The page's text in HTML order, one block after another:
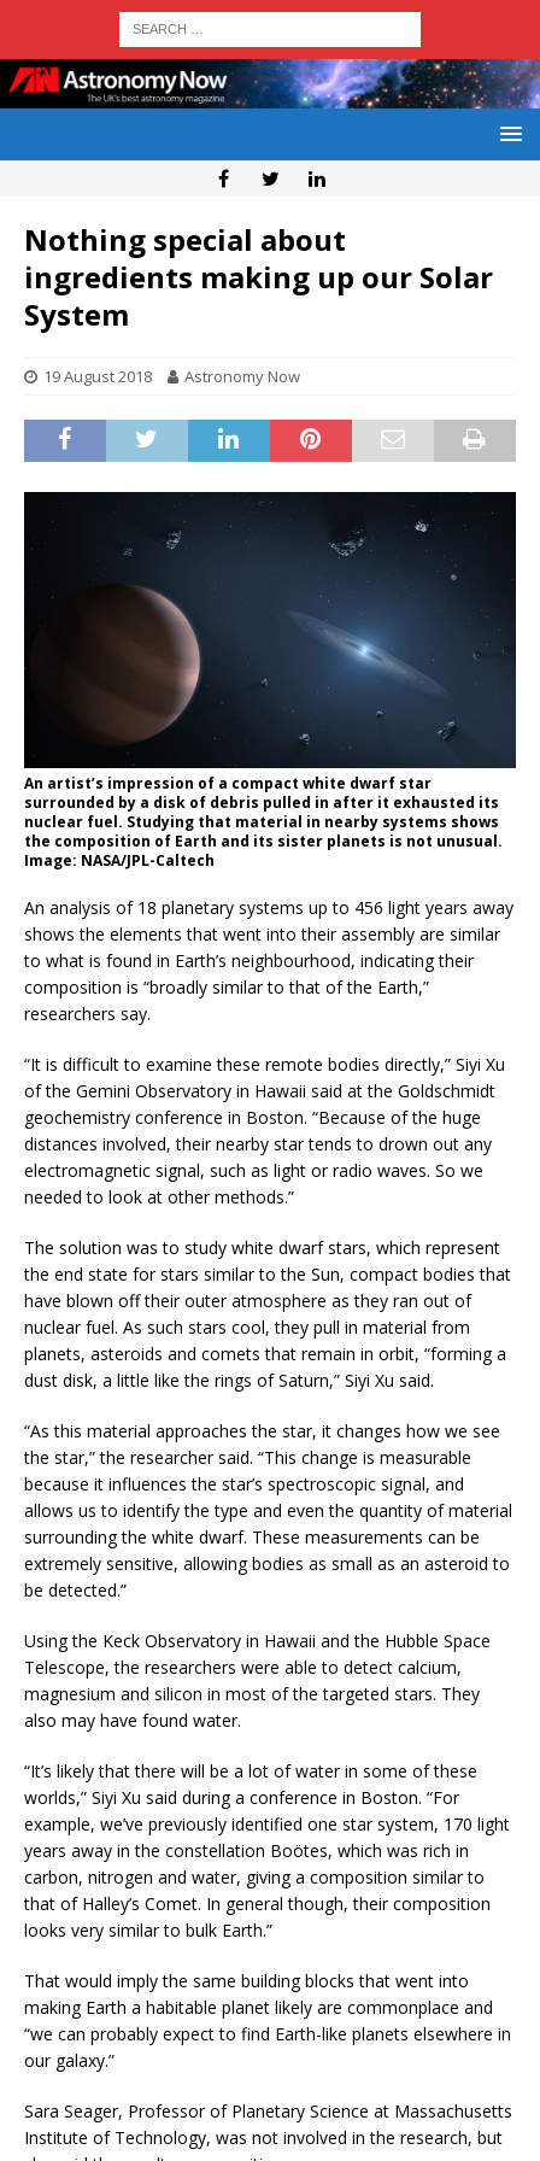
Nothing special about
ingredients making up our Solar
System
19 August 2018 Astronomy Now
An artist’s impression of a compact white dwarf star
surrounded by a disk of debris pulled in after it exhausted its
nuclear fuel. Studying that material in nearby systems shows
the composition of Earth and its sister planets is not unusual.
Image: NASA/JPL-Caltech
An analysis of 18 planetary systems up to 456 light years away
shows the elements that went into their assembly are similar
to what is found in Earth’s neighbourhood, indicating their
composition is “broadly similar to that of the Earth,”
researchers say.
“It is difficult to examine these remote bodies directly,” Siyi Xu
of the Gemini Observatory in Hawaii said at the Goldschmidt
geochemistry conference in Boston. “Because of the huge
distances involved, their nearby star tends to drown out any
electromagnetic signal, such as light or radio waves. So we
needed to look at other methods.”
The solution was to study white dwarf stars, which represent
the end state for stars similar to the Sun, compact bodies that
have blown off their outer atmosphere as they ran out of
nuclear fuel. As such stars cool, they pull in material from
planets, asteroids and comets that remain in orbit, “forming a
dust disk, a little like the rings of Saturn,” Siyi Xu said.
“As this material approaches the star, it changes how we see
the star,” the researcher said. “This change is measurable
because it influences the star’s spectroscopic signal, and
allows us to identify the type and even the quantity of material
surrounding the white dwarf. These measurements can be
extremely sensitive, allowing bodies as small as an asteroid to
be detected.”
Using the Keck Observatory in Hawaii and the Hubble Space
Telescope, the researchers were able to detect calcium,
magnesium and silicon in most of the targeted stars. They
also may have found water.
“It’s likely that there will be a lot of water in some of these
worlds,” Siyi Xu said during a conference in Boston. “For
example, we’ve previously identified one star system, 170 light
years away in the constellation Boötes, which was rich in
carbon, nitrogen and water, giving a composition similar to
that of Halley’s Comet. In general though, their composition
looks very similar to bulk Earth.”
That would imply the same building blocks that went into
making Earth a habitable planet likely are commonplace and
“we can probably expect to find Earth-like planets elsewhere in
our galaxy.”
Sara Seager, Professor of Planetary Science at Massachusetts
Institute of Technology, was not involved in the research, but